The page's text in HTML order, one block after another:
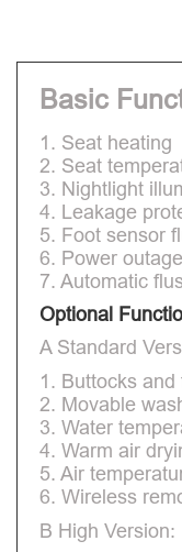
Basic
1. Seat heating
2. Seat
3. Nightlight
4. Leakage
5. Foot sensor
6. Power
7. Automatic
Optional
A Standard
1. Buttocks
2. Movable
3. Water
4. Warm air
5. Air
6. Wireless
B High Version: